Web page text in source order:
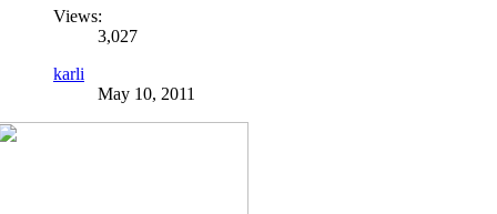
Views:
3,027
karli
May 10, 2011